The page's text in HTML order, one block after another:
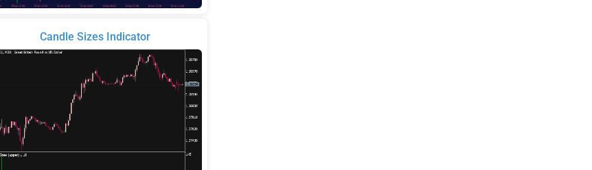
Candle Sizes Indicator